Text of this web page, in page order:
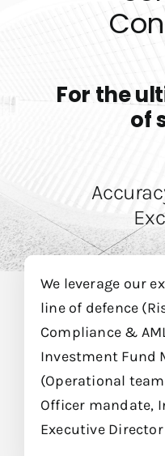
For the
of
We leverage our
line of defence
Compliance &
Investment Fund
(Operational
Officer mandate,
Executive